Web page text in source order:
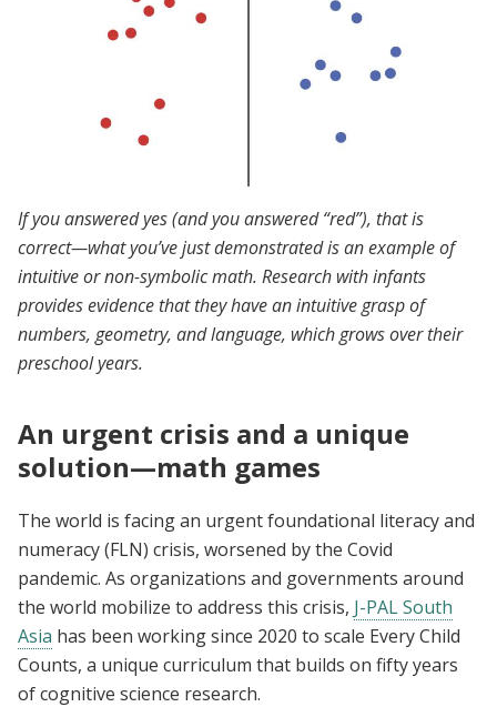
If you answered yes (and you answered “red”), that is
correct—what you’ve just demonstrated is an example of
intuitive or non-symbolic math. Research with infants
provides evidence that they have an intuitive grasp of
numbers, geometry, and language, which grows over their
preschool years.
An urgent crisis and a unique
solution—math games
The world is facing an urgent foundational literacy and
numeracy (FLN) crisis, worsened by the Covid
pandemic. As organizations and governments around
the world mobilize to address this crisis, J-PAL South
Asia has been working since 2020 to scale Every Child
Counts, a unique curriculum that builds on fifty years
of cognitive science research.